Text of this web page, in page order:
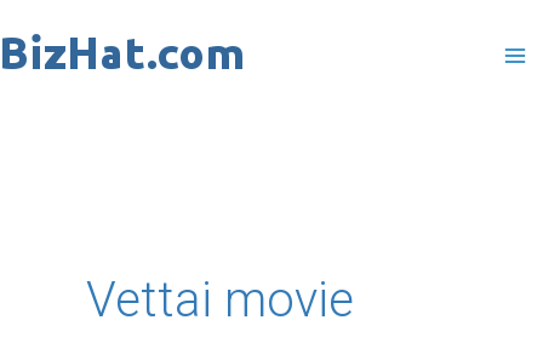
to
Vettai movie